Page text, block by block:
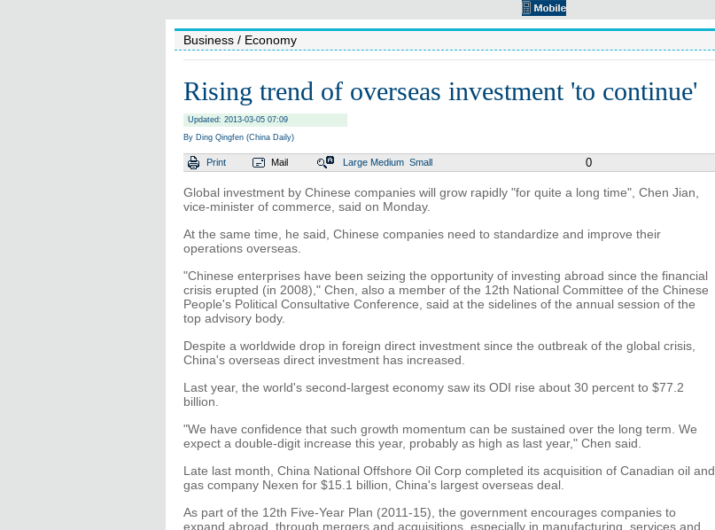
Business / Economy
Rising trend of overseas investment 'to continue'
Updated: 2013-03-05 07:09
By Ding Qingfen (China Daily)
Print Mail Large Medium Small 0
Global investment by Chinese companies will grow rapidly "for quite a long time", Chen Jian,
vice-minister of commerce, said on Monday.
At the same time, he said, Chinese companies need to standardize and improve their
operations overseas.
"Chinese enterprises have been seizing the opportunity of investing abroad since the financial
crisis erupted (in 2008)," Chen, also a member of the 12th National Committee of the Chinese
People's Political Consultative Conference, said at the sidelines of the annual session of the
top advisory body.
Despite a worldwide drop in foreign direct investment since the outbreak of the global crisis,
China's overseas direct investment has increased.
Last year, the world's second-largest economy saw its ODI rise about 30 percent to $77.2
billion.
"We have confidence that such growth momentum can be sustained over the long term. We
expect a double-digit increase this year, probably as high as last year," Chen said.
Late last month, China National Offshore Oil Corp completed its acquisition of Canadian oil and
gas company Nexen for $15.1 billion, China's largest overseas deal.
As part of the 12th Five-Year Plan (2011-15), the government encourages companies to
expand abroad, through mergers and acquisitions, especially in manufacturing, services and